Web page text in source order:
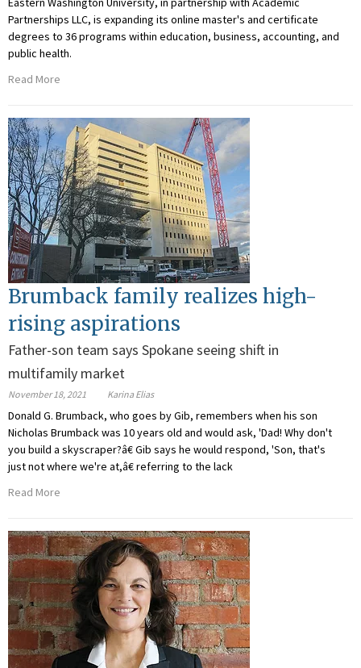
Partnerships LLC, is expanding its online master's and certificate
degrees to 36 programs within education, business, accounting, and
public health.
Read More
Brumback family realizes high-
rising aspirations
Father-son team says Spokane seeing shift in
multifamily market
November 18, 2021 Karina Elias
Donald G. Brumback, who goes by Gib, remembers when his son
Nicholas Brumback was 10 years old and would ask, 'Dad! Why don't
you build a skyscraper?â€ Gib says he would respond, 'Son, that's
just not where we're at,â€ referring to the lack
Read More